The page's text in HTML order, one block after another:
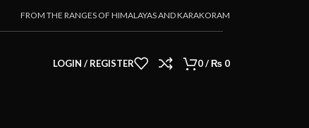
FROM THE RANGES OF HIMALAYAS AND KARAKORAM
LOGIN / REGISTER 0/₨ 0